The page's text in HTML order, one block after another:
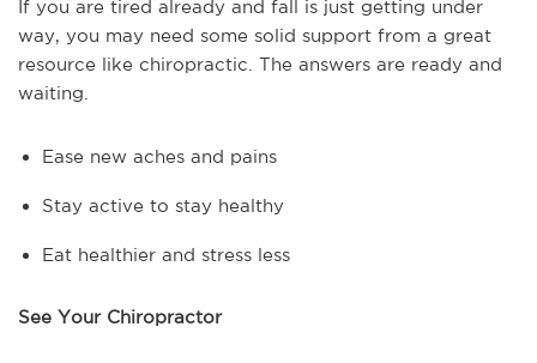
If you are tired already and fall is just getting under
way, you may need some solid support from a great
resource like chiropractic. The answers are ready and
waiting.
Ease new aches and pains
Stay active to stay healthy
Eat healthier and stress less
See Your Chiropractor